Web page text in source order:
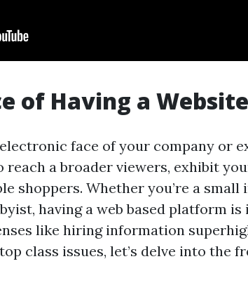
of Having a Website
face of your company or
reach a broader viewers, exhibit
shoppers. Whether you’re a
having a web based platform
like hiring information
class issues, let’s delve into the